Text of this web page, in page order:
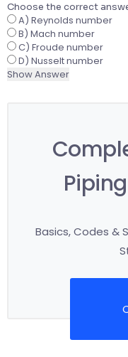
Choose the correct
A) Reynolds number
B) Mach number
C) Froude number
D) Nusselt number
Show Answer
Basics, Codes &